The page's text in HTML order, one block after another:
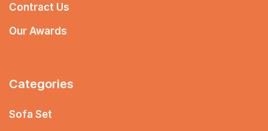
Contract Us
Our Awards
Categories
Sofa Set